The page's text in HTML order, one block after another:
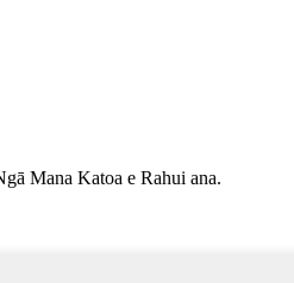
Mana Katoa e Rahui ana.